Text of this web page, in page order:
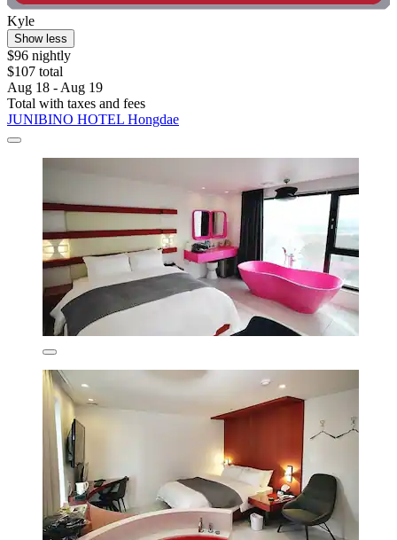
Kyle
Show less
$96 nightly
$107 total
Aug 18 - Aug 19
Total with taxes and fees
JUNIBINO HOTEL Hongdae